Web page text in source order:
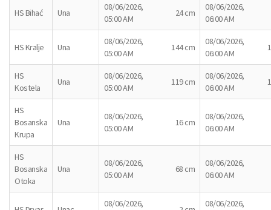
HS Bihać Una
08/06/2026,
05:00 AM
24 cm
08/06/2026,
06:00 AM
HS Kralje Una
08/06/2026,
05:00 AM
144 cm
08/06/2026,
06:00 AM
HS
Kostela
Una
08/06/2026,
05:00 AM
119 cm
08/06/2026,
06:00 AM
HS
Bosanska
Krupa
Una
08/06/2026,
05:00 AM
16 cm
08/06/2026,
06:00 AM
HS
Bosanska
Otoka
Una
08/06/2026,
05:00 AM
68 cm
08/06/2026,
06:00 AM
08/06/2026,
08/06/2026,